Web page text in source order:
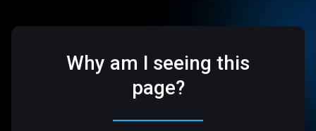
Why am I seeing this
page?